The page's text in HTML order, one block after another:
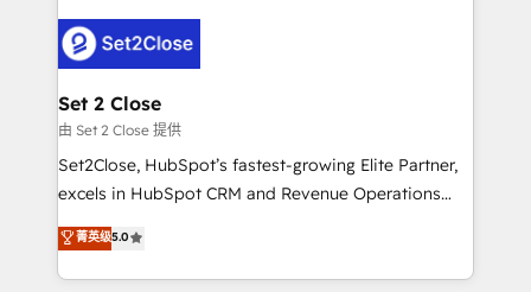
Platform Enablement, Custom Integration and
Onboarding Accredited 🔐 ISO27001 & ISO9001
Certified
and Customer First Awards, 4.9/5 rating in HubSpot
Reviews and 4.9/5 rating in Clutch Reviews. Digifianz
helps the following industries: logistics & 3PL, home
improvement & construction, branding and
commercialization, real estate, health, education,
SaaS, Software Dev & IT and consulting, make the
the United States, EU, UAE, Mexico and Latin
America. From casual user to super fan: make
Set 2 Close
由 Set 2 Close 提供
Set2Close, HubSpot’s fastest-growing Elite Partner,
excels in HubSpot CRM and Revenue Operations
(RevOps) services to boost B2B sales and growth.
As a top HubSpot Elite Partner, we specialize in
custom HubSpot CRM solutions. Our experts design,
菁英级5.0